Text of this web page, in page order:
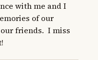
with me and I
of our
friends.  I miss